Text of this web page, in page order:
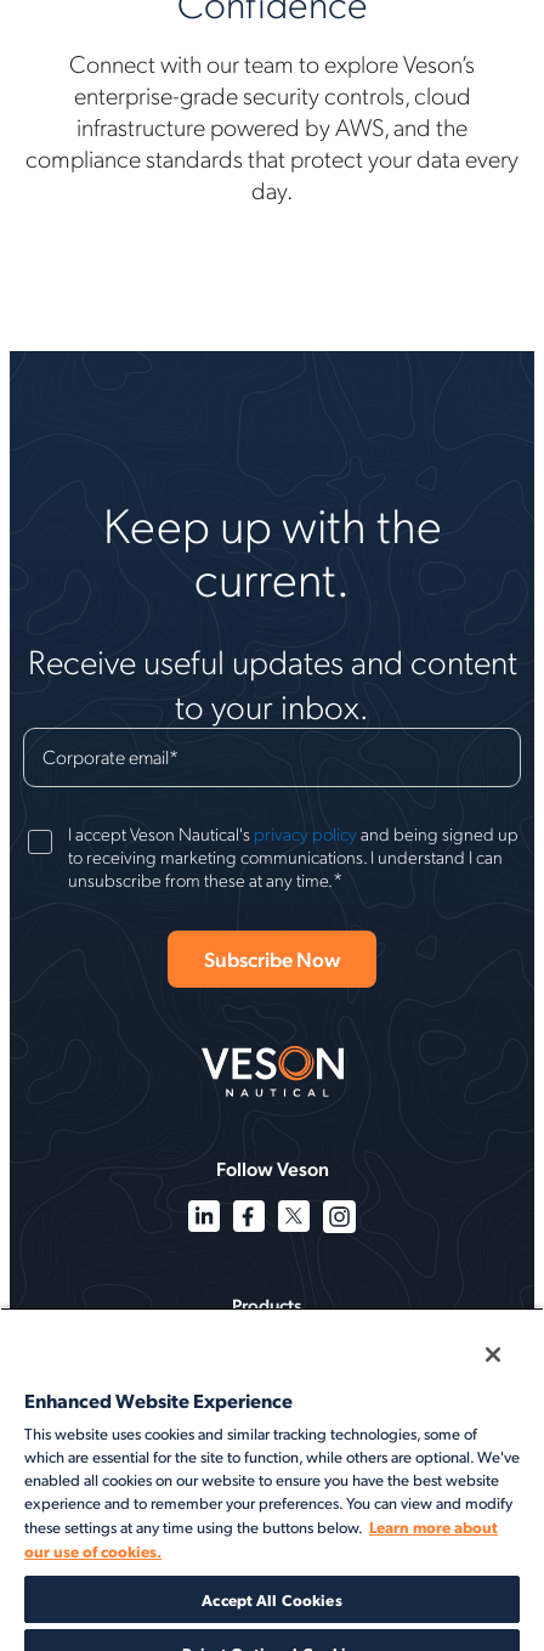
Connect with our team to explore Veson’s
enterprise-grade security controls, cloud
infrastructure powered by AWS, and the
compliance standards that protect your data every
day.
Keep up with the
current.
Receive useful updates and content
to your inbox.
Corporate email*
I accept Veson Nautical's privacy policyand being signed up
to receiving marketing communications. I understand I can
unsubscribe from these at any time. *
Follow Veson
Products
Services
Resources
About
©2026 Veson Nautical. All rights reserved.
Cookie Notice End User Terms of Use
Modern Slavery Statement
Code of Conduct Client Center Login
Enhanced Website Experience
This website uses cookies and similar tracking technologies, some of
which are essential for the site to function, while others are optional. We've
enabled all cookies on our website to ensure you have the best website
experience and to remember your preferences. You can view and modify
these settings at any time using the buttons below. Learn more about
our use of cookies.
Accept All Cookies